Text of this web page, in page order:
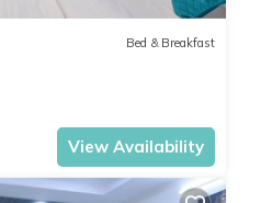
Bed & Breakfast
View Availability